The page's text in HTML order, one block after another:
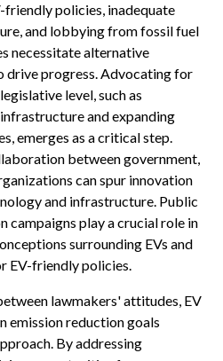
friendly policies, inadequate
and lobbying from fossil fuel
necessitate alternative
drive progress. Advocating for
level, such as
and expanding
emerges as a critical step.
between government,
can spur innovation
and infrastructure. Public
campaigns play a crucial role in
surrounding EVs and
EV-friendly policies.
lawmakers' attitudes, EV
emission reduction goals
By addressing